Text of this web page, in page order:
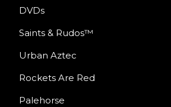
DVDs
Saints & Rudos™
Urban Aztec
Rockets Are Red
Palehorse